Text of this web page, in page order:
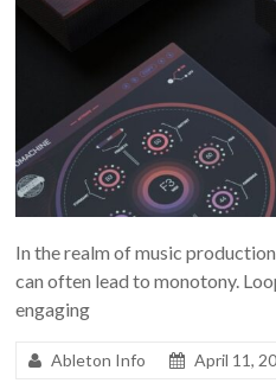
In the realm of music
can often lead to monotony.
engaging
Ableton Info April 11,